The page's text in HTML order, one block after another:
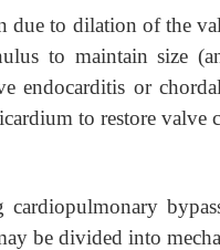
due to dilation of the
to maintain size
endocarditis or
to restore valve
cardiopulmonary
be divided into